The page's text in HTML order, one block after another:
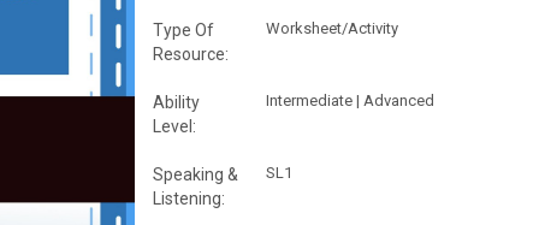
Type Of
Resource:
Worksheet/Activity
Ability
Level:
Intermediate | Advanced
Speaking &
Listening:
SL1